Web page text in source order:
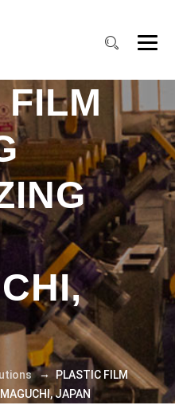
→
PLASTIC FILM
JAPAN